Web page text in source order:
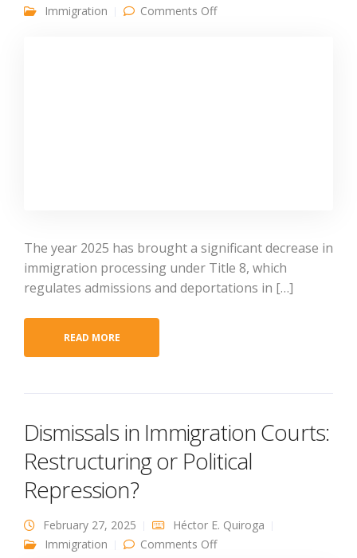
Immigration
Comments Offon Historic Decline in 2025
The year 2025 has brought a significant decrease in
immigration processing under Title 8, which
regulates admissions and deportations in […]
READ MORE
Dismissals in Immigration Courts:
Restructuring or Political
Repression?
February 27, 2025
Héctor E. Quiroga
Immigration
Comments Offon Dismissals in